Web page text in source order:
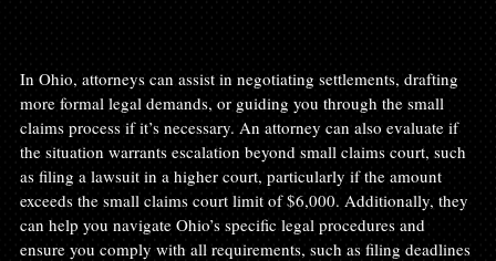
In Ohio, attorneys can assist in negotiating settlements, drafting
more formal legal demands, or guiding you through the small
claims process if it’s necessary. An attorney can also evaluate if
the situation warrants escalation beyond small claims court, such
as filing a lawsuit in a higher court, particularly if the amount
exceeds the small claims court limit of $6,000. Additionally, they
can help you navigate Ohio’s specific legal procedures and
ensure you comply with all requirements, such as filing deadlines